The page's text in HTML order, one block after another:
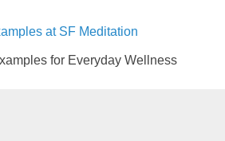
for Everyday Wellness